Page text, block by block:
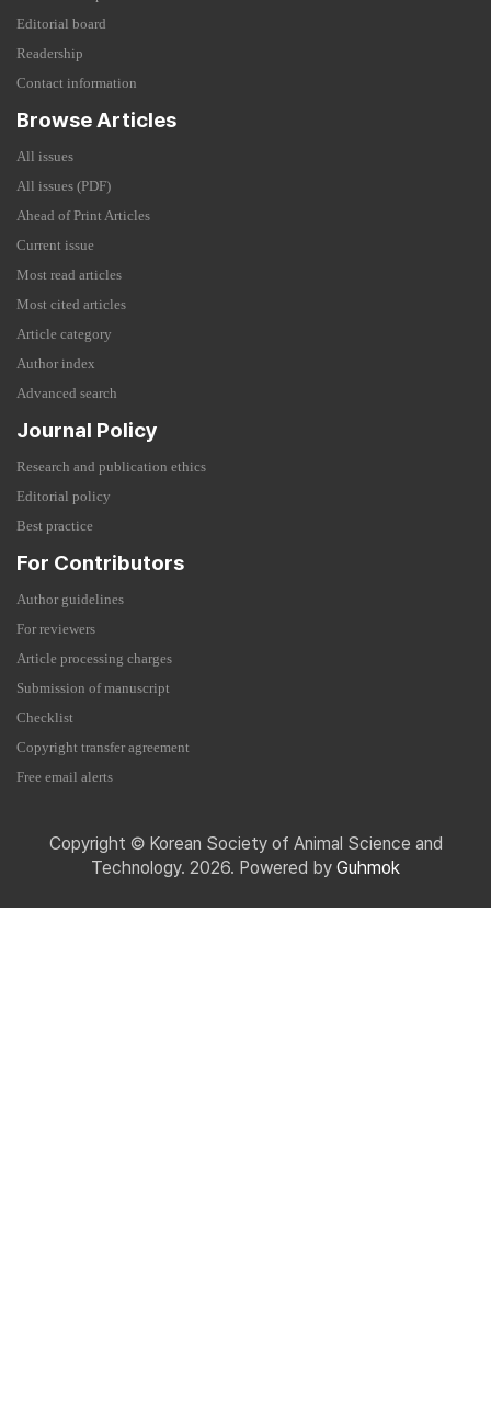
Editorial board
Readership
Contact information
Browse Articles
All issues
All issues (PDF)
Ahead of Print Articles
Current issue
Most read articles
Most cited articles
Article category
Author index
Advanced search
Journal Policy
Research and publication ethics
Editorial policy
Best practice
For Contributors
Author guidelines
For reviewers
Article processing charges
Submission of manuscript
Checklist
Copyright transfer agreement
Free email alerts
Copyright © Korean Society of Animal Science and
Technology. 2026. Powered by Guhmok